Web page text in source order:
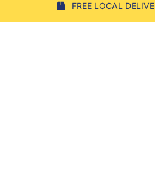
FREE LOCAL